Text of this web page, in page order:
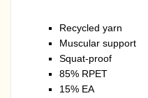
Recycled yarn
Muscular support
Squat-proof
85% RPET
15% EA